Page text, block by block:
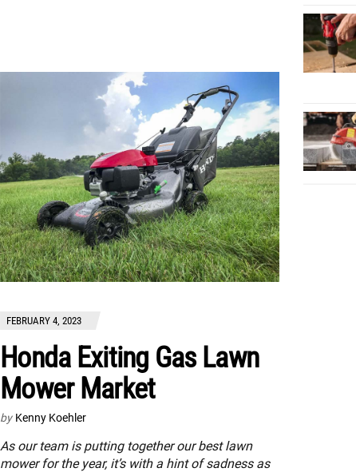
FEBRUARY 4, 2023
Honda Exiting Gas Lawn
Mower Market
by Kenny Koehler
As our team is putting together our best lawn
mower for the year, it’s with a hint of sadness as